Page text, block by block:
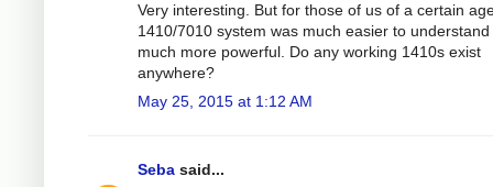
Very interesting. But for those of us of a certain
1410/7010 system was much easier to
much more powerful. Do any working 1410s exist
anywhere?
May 25, 2015 at 1:12 AM
Seba said...